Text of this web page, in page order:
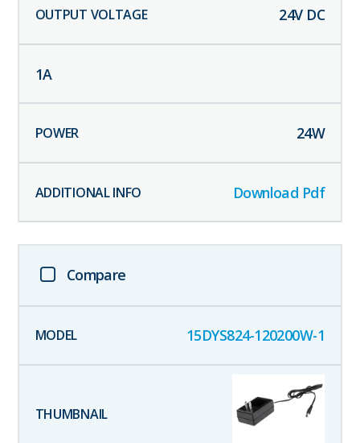
24V DC
1A
24W
Download Pdf
Compare
15DYS824-120200W-1